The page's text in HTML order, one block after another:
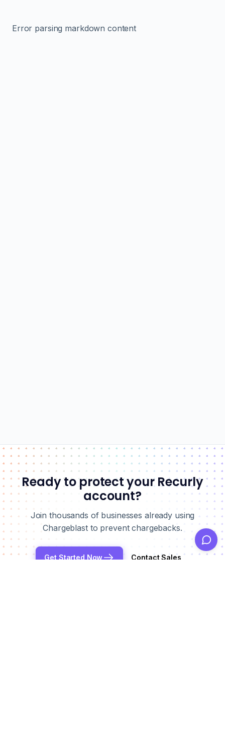
Error parsing markdown content
Ready to protect your Recurly
account?
Join thousands of businesses already using
Chargeblast to prevent chargebacks.
Get Started Now Contact Sales